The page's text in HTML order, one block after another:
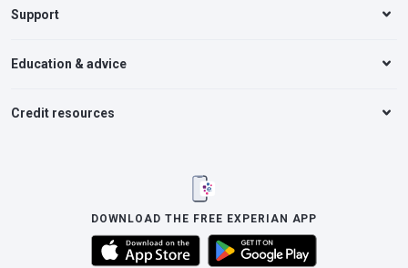
Support
Education & advice
Credit resources
DOWNLOAD THE FREE EXPERIAN APP